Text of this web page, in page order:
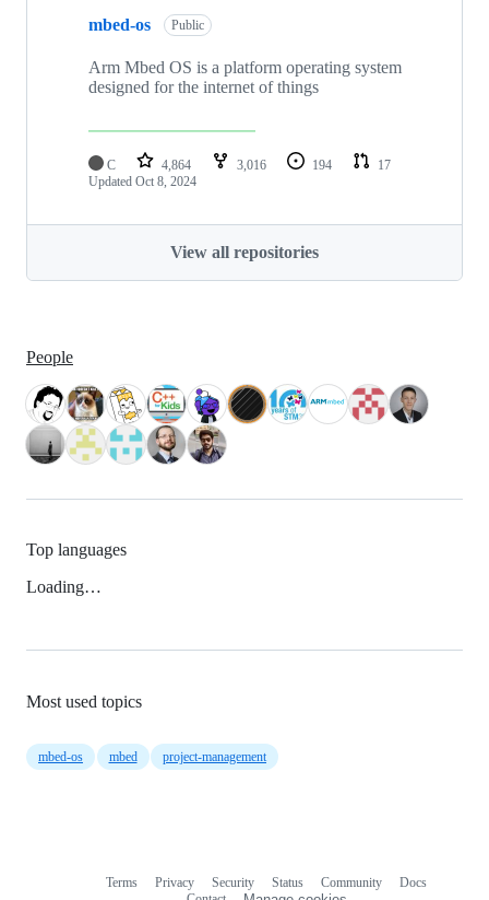
mbed-os Public
Arm Mbed OS is a platform operating system
designed for the internet of things
C 4,864 3,016 194
17
Updated Oct 8, 2024
View all repositories
People
Top languages
Loading…
Most used topics
mbed-os mbed project-management
Terms Privacy Security Status Community
Docs